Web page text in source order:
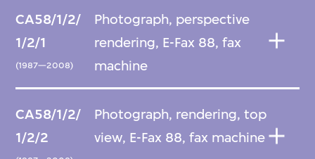
CA58/1/2/
1/2/1
(1987—2008)
Photograph, perspective
rendering, E-Fax 88, fax
machine
CA58/1/2/
1/2/2
Photograph, rendering, top
view, E-Fax 88, fax machine